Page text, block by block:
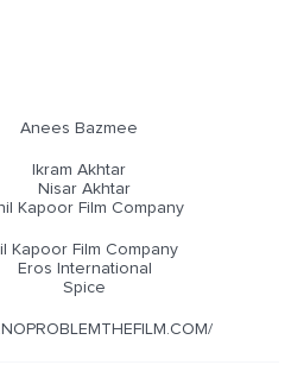
Anees Bazmee
Ikram Akhtar
Nisar Akhtar
Kapoor Film Company
Kapoor Film Company
Eros International
Spice